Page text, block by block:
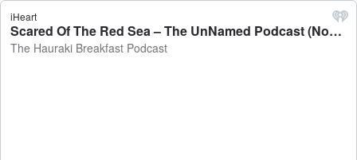
iHeart
Scared Of The Red Sea – The UnNamed Podcast (November 15) - The Hauraki Breakfast Podcast
The Hauraki Breakfast Podcast